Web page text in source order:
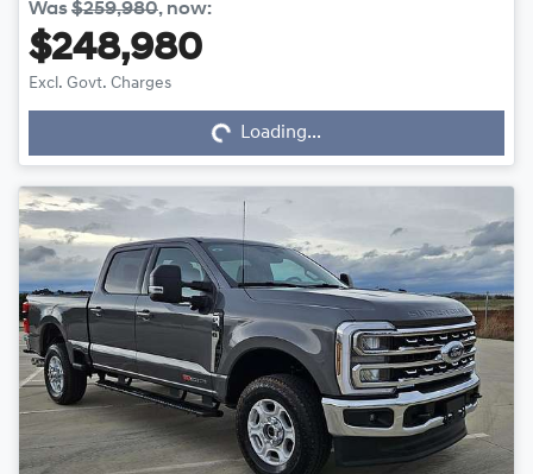
Was$259,980, now:
$248,980
Excl. Govt. Charges Loading...
Loading...